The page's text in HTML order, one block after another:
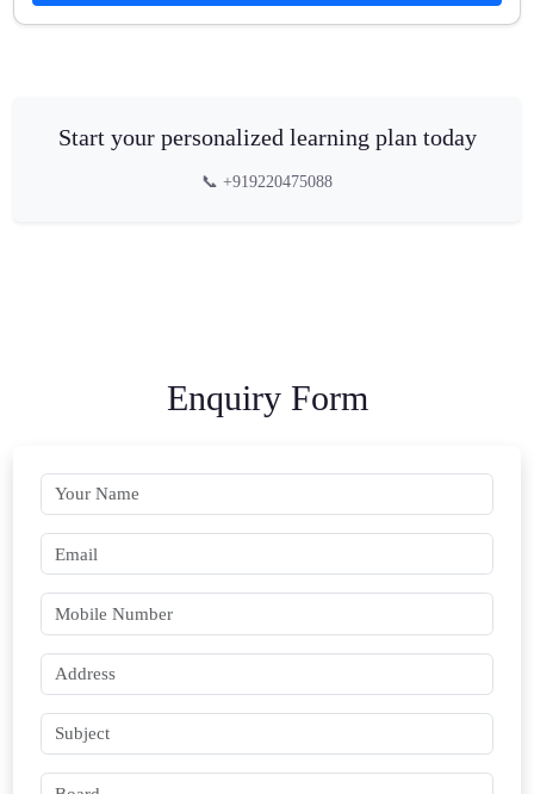
Start your personalized learning plan today
📞 +919220475088
Enquiry Form